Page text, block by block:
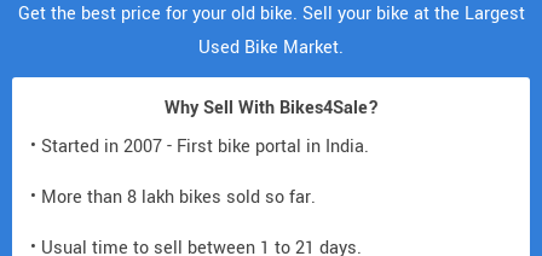
Get the best price for your old bike. Sell your bike at the Largest
Used Bike Market.
Why Sell With Bikes4Sale?
• Started in 2007 - First bike portal in India.
• More than 8 lakh bikes sold so far.
• Usual time to sell between 1 to 21 days.